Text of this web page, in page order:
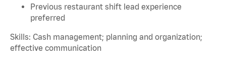
Previous restaurant shift lead experience
preferred
Skills: Cash management; planning and organization;
effective communication